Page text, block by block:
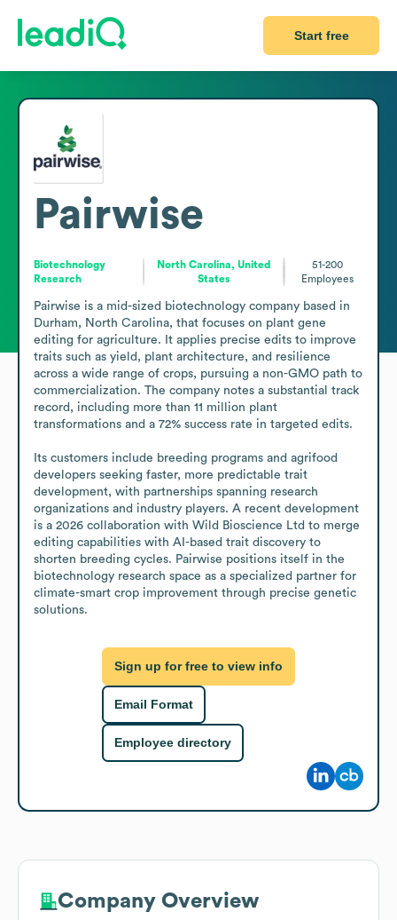
Start free
Pairwise
Biotechnology
Research
North Carolina, United
States
51-200
Employees
Pairwise is a mid-sized biotechnology company based in
Durham, North Carolina, that focuses on plant gene
editing for agriculture. It applies precise edits to improve
traits such as yield, plant architecture, and resilience
across a wide range of crops, pursuing a non-GMO path to
commercialization. The company notes a substantial track
record, including more than 11 million plant
transformations and a 72% success rate in targeted edits.
Its customers include breeding programs and agrifood
developers seeking faster, more predictable trait
development, with partnerships spanning research
organizations and industry players. A recent development
is a 2026 collaboration with Wild Bioscience Ltd to merge
editing capabilities with AI-based trait discovery to
shorten breeding cycles. Pairwise positions itself in the
biotechnology research space as a specialized partner for
climate-smart crop improvement through precise genetic
solutions.
Sign up for free to view info
Email Format
Employee directory
Company Overview